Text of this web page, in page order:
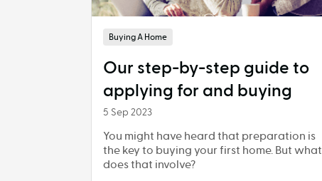
Buying A Home
Our step-by-step guide to
applying for and buying
5 Sep 2023
You might have heard that preparation is
the key to buying your first home. But what
does that involve?